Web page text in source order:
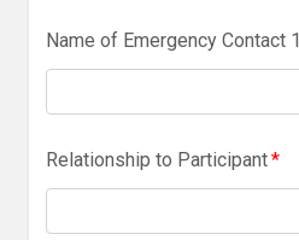
Name of Emergency Contact 1
Relationship to Participant*